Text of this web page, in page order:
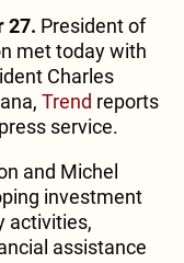
27. President of
met today with
Charles
Trend reports
service.
and Michel
investment
activities,
assistance